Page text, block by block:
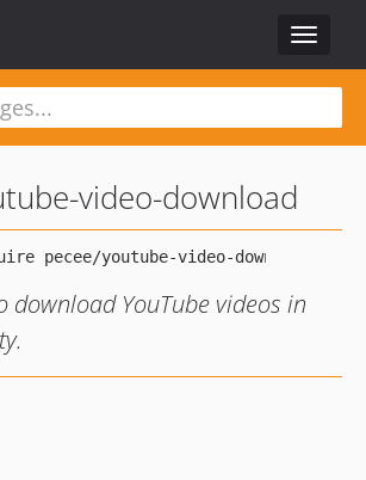
Toggle
video-download
download YouTube videos in